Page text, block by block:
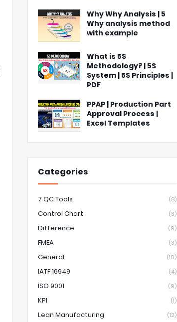
Why Why Analysis | 5
Why analysis method
with example
What is 5S
Methodology? | 5S
System | 5S Principles |
PDF
PPAP | Production Part
Approval Process |
Excel Templates
Categories
7 QC Tools (8)
Control Chart (3)
Difference (9)
FMEA (3)
General (10)
IATF 16949 (4)
ISO 9001 (9)
KPI (1)
Lean Manufacturing (12)